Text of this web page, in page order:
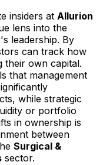
insiders at Allurion
lens into the
leadership. By
can track how
their own capital.
that management
while strategic
or portfolio
in ownership is
between
Surgical &
sector.